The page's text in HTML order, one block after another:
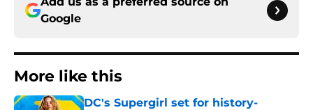
Google
More like this
DC's Supergirl set for history-